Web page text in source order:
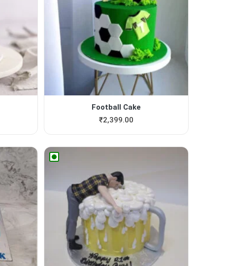
Football Cake
₹2,399.00